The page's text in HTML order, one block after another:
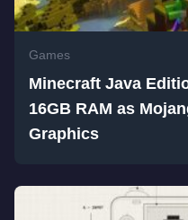
Games
Minecraft Java
16GB RAM as
Graphics